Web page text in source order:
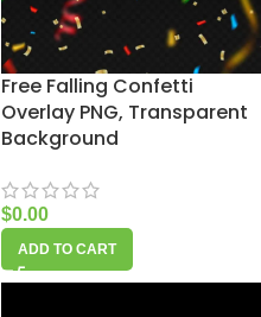
Free Falling Confetti
Overlay PNG, Transparent
Background
$0.00
ADD TO CART